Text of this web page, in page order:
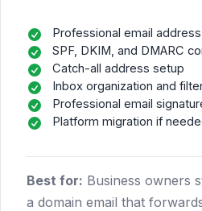
Professional email
SPF, DKIM, and DMARC
Catch-all address setup
Inbox organization and
Professional email
Platform migration if
Best for: Business owners
a domain email that